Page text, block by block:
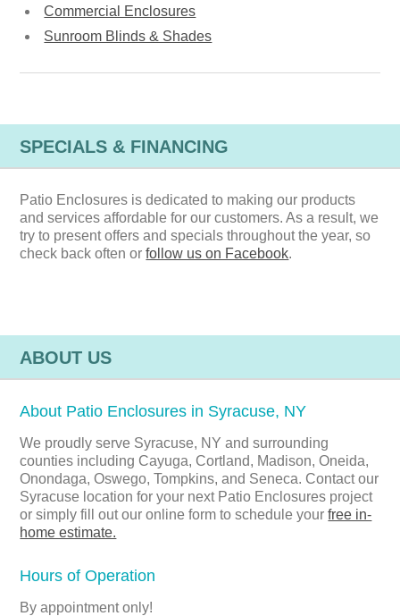
Commercial Enclosures
Sunroom Blinds & Shades
SPECIALS & FINANCING
Patio Enclosures is dedicated to making our products
and services affordable for our customers. As a result, we
try to present offers and specials throughout the year, so
check back often orfollow us on Facebook.
ABOUT US
About Patio Enclosures in Syracuse, NY
We proudly serve Syracuse, NY and surrounding
counties including Cayuga, Cortland, Madison, Oneida,
Onondaga, Oswego, Tompkins, and Seneca. Contact our
Syracuse location for your next Patio Enclosures project
or simply fill out our online form to schedule yourfree in-
home estimate.
Hours of Operation
By appointment only!